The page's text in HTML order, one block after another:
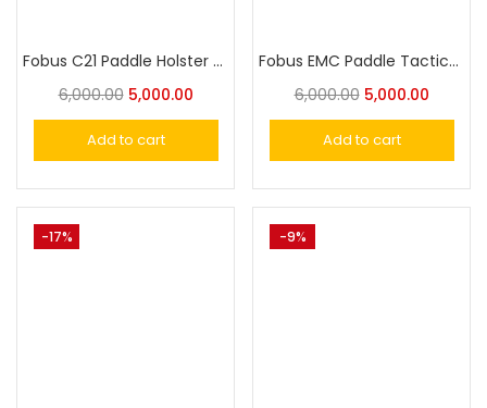
Fobus C21 Paddle Holster for Most 1911 Style Pistols, 4&5″ without rails
6,000.00 5,000.00
Add to cart
Fobus EMC Paddle Tactical Holster for Most 5″ 1911 Pistols with Rails
6,000.00 5,000.00
Add to cart
-17% -9%